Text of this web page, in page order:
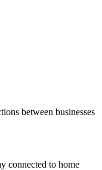
between businesses
connected to home